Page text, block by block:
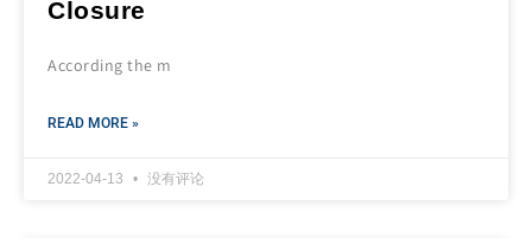
Closure
According the m
READ MORE »
2022-04-13 没有评论